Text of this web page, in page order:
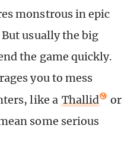
monstrous in epic
usually the big
the game quickly.
you to mess
like a Thallid
or
some serious